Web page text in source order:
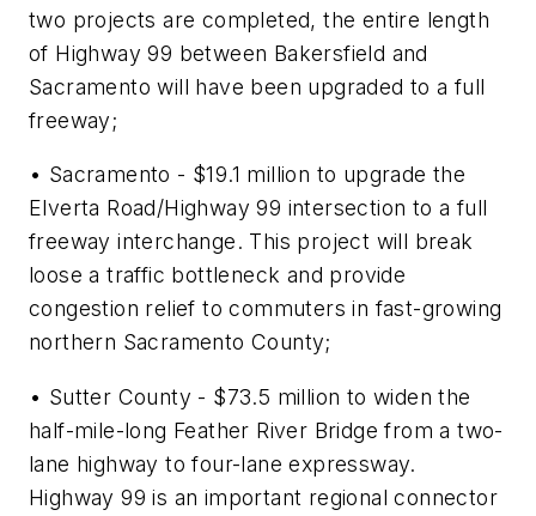
two projects are completed, the entire length
of Highway 99 between Bakersfield and
Sacramento will have been upgraded to a full
freeway;
• Sacramento - $19.1 million to upgrade the
Elverta Road/Highway 99 intersection to a full
freeway interchange. This project will break
loose a traffic bottleneck and provide
congestion relief to commuters in fast-growing
northern Sacramento County;
• Sutter County - $73.5 million to widen the
half-mile-long Feather River Bridge from a two-
lane highway to four-lane expressway.
Highway 99 is an important regional connector